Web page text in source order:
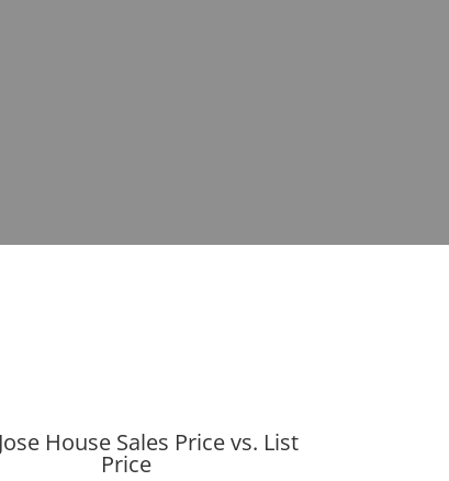
House Sales Price vs. List
Price